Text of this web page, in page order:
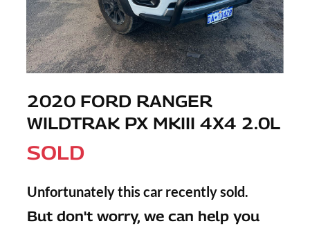
2020 FORD RANGER
WILDTRAK PX MKIII 4X4 2.0L
SOLD
Unfortunately this car recently sold.
But don't worry, we can help you